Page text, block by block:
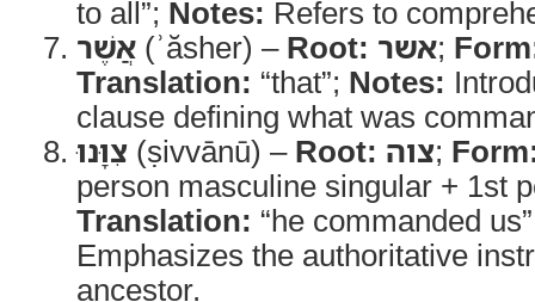
to all”; Notes: Refers to
אֲשֶׁר (ʾăsher) – Root: אשר;
Translation: “that”; Notes:
clause defining what was
צִוָּנוּ (ṣivvānū) – Root: צוה;
person masculine singular + 1st
Translation: “he commanded
Emphasizes the authoritative
ancestor.